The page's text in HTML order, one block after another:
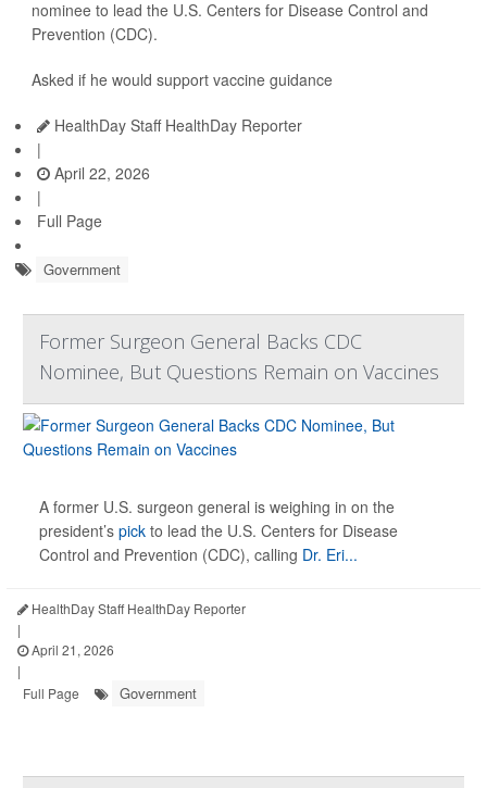
nominee to lead the U.S. Centers for Disease Control and
Prevention (CDC).
Asked if he would support vaccine guidance
HealthDay Staff HealthDay Reporter
|
April 22, 2026
|
Full Page
Government
Former Surgeon General Backs CDC
Nominee, But Questions Remain on Vaccines
A former U.S. surgeon general is weighing in on the
president’s pick to lead the U.S. Centers for Disease
Control and Prevention (CDC), calling Dr. Eri...
HealthDay Staff HealthDay Reporter
|
April 21, 2026
|
Full Page
Government